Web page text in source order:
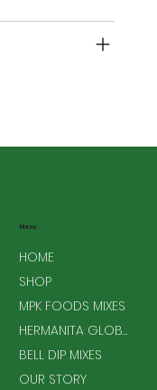
Menu
HOME
SHOP
MPK FOODS MIXES
HERMANITA GLOBAL MIXES
BELL DIP MIXES
OUR STORY